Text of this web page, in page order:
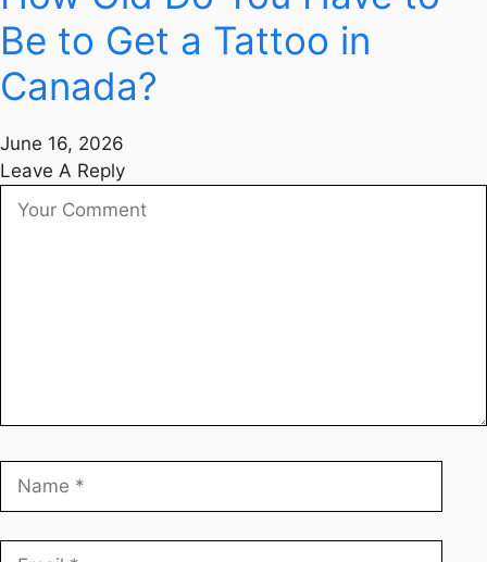
Be to Get a Tattoo in
Canada?
June 16, 2026
Leave A Reply